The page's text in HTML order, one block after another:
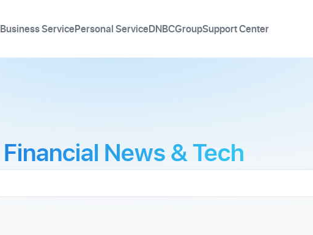
Business ServicePersonal ServiceDNBCGroupSupport Center
Financial News & Tech